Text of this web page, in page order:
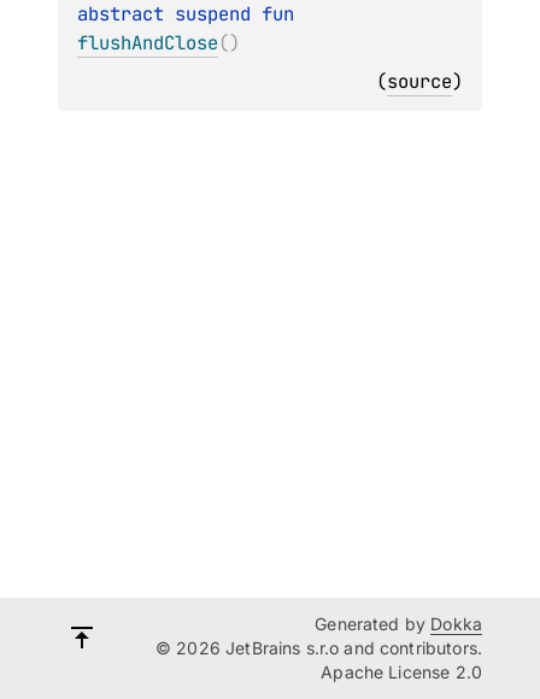
abstract suspend
flushAndClose()
(source)
Generated by Dokka
© 2026 JetBrains s.r.o and contributors.
Apache License 2.0